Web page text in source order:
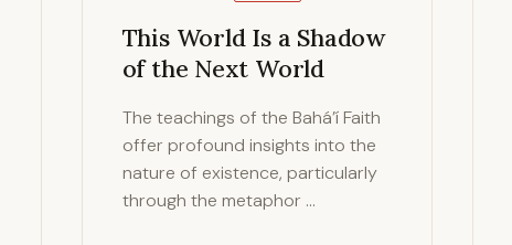
This World Is a Shadow
of the Next World
The teachings of the Bahá’í Faith
offer profound insights into the
nature of existence, particularly
through the metaphor …